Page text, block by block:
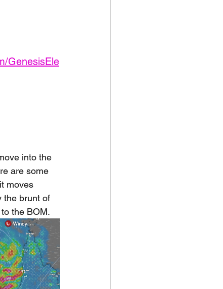
GenesisEle
into the
are some
moves
the brunt of
the BOM.